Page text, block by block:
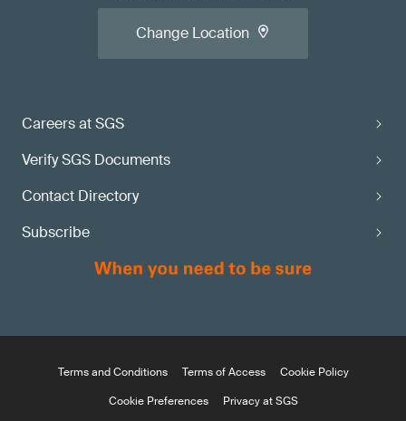
Careers at SGS
Verify SGS Documents
Contact Directory
Subscribe
Change Location
Terms and Conditions Terms of Access
Cookie Policy
Cookie Preferences
Privacy at SGS